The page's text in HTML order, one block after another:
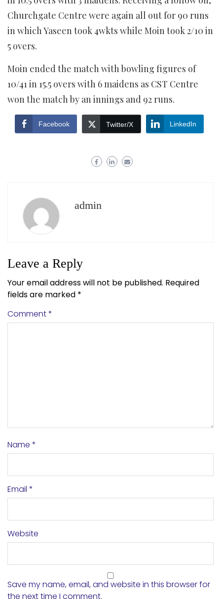
Churchgate Centre were again all out for 90 runs
in which Yaseen took 4wkts while Moin took 2/10 in
5 overs.
Moin ended the match with bowling figures of
10/41 in 15.5 overs with 6 maidens as CST Centre
won the match by an innings and 92 runs.
Facebook Twitter/X LinkedIn
admin
Leave a Reply
Your email address will not be published. Required
fields are marked *
Comment*
Name *
Email *
Website
Save my name, email, and website in this browser for
the next time I comment.